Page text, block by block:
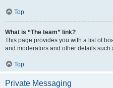
Top
What is “The team” link?
This page provides you with a list of
and moderators and other details such
Top
Private Messaging